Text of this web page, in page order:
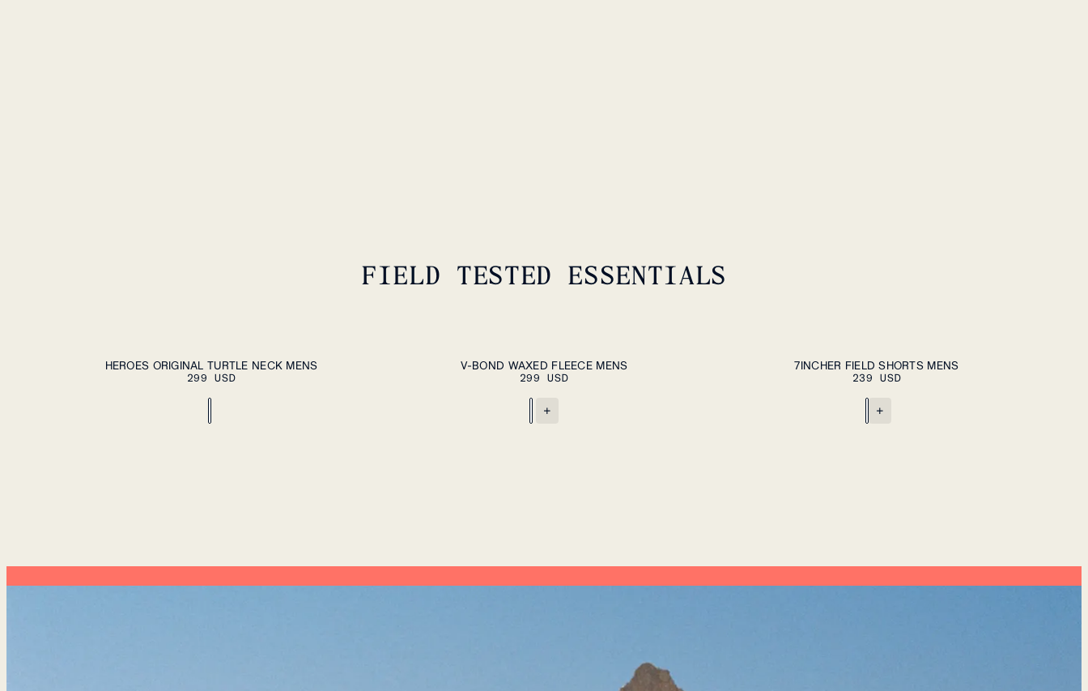
FIELD TESTED ESSENTIALS
XL XXL ADD TO CART
HEROES ORIGINAL TURTLE NECK MENS
299 USD
XXLV-BOND WAXED FLEECE MENS
299 USD
+
XXL7INCHER FIELD SHORTS MENS
239 USD
+